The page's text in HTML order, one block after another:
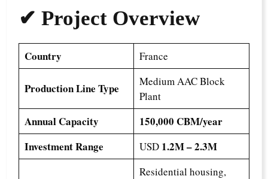
✔ Project Overview
Country France
Production Line Type
Medium AAC Block
Plant
Annual Capacity
150,000 CBM/year
Investment Range
USD 1.2M – 2.3M
Residential housing,